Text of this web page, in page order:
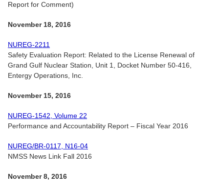
Report for Comment)
November 18, 2016
NUREG-2211
Safety Evaluation Report: Related to the License Renewal of
Grand Gulf Nuclear Station, Unit 1, Docket Number 50-416,
Entergy Operations, Inc.
November 15, 2016
NUREG-1542, Volume 22
Performance and Accountability Report – Fiscal Year 2016
NUREG/BR-0117, N16-04
NMSS News Link Fall 2016
November 8, 2016